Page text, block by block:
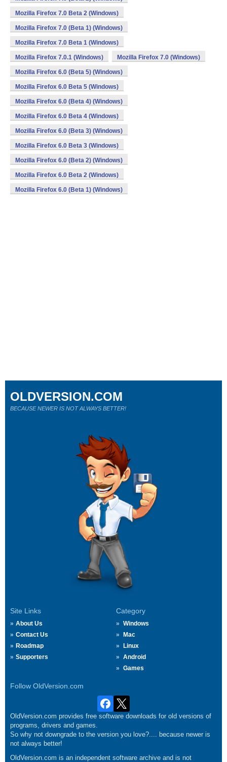
Mozilla Firefox 7.0 Beta 2 (Windows)
Mozilla Firefox 7.0 (Beta 1) (Windows)
Mozilla Firefox 7.0 Beta 1 (Windows)
Mozilla Firefox 7.0.1 (Windows) Mozilla Firefox 7.0 (Windows)
Mozilla Firefox 6.0 (Beta 5) (Windows)
Mozilla Firefox 6.0 Beta 5 (Windows)
Mozilla Firefox 6.0 (Beta 4) (Windows)
Mozilla Firefox 6.0 Beta 4 (Windows)
Mozilla Firefox 6.0 (Beta 3) (Windows)
Mozilla Firefox 6.0 Beta 3 (Windows)
Mozilla Firefox 6.0 (Beta 2) (Windows)
Mozilla Firefox 6.0 Beta 2 (Windows)
Mozilla Firefox 6.0 (Beta 1) (Windows)
Site Links
About Us
Contact Us
Roadmap
Supporters
Category
Windows
Mac
Linux
Android
Games
Follow OldVersion.com
OLDVERSION.COM
BECAUSE NEWER IS NOT ALWAYS BETTER!
OldVersion.com provides free software downloads for old versions of
programs, drivers and games.
So why not downgrade to the version you love?.... because newer is
not always better!
OldVersion.com is an independent software archive and is not